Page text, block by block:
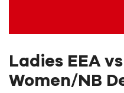
Ladies EEA
Women/NB